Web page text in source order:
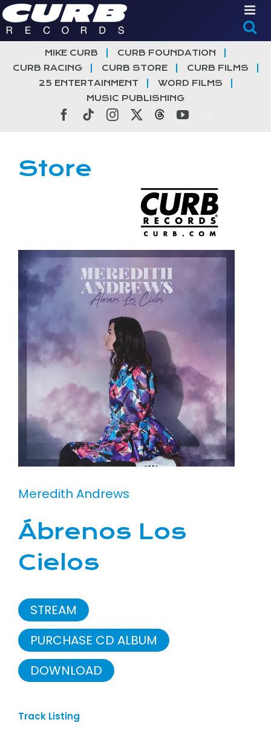
Skip
to
content
MIKE CURB
CURB FOUNDATION
CURB RACING
CURB STORE
CURB FILMS
25 ENTERTAINMENT
WORD FILMS
MUSIC PUBLISHING
Facebook
TiktokInstagramThreadsYouTube
Store
Meredith Andrews
Ábrenos Los
Cielos
STREAM
PURCHASE CD ALBUM
DOWNLOAD
Track Listing